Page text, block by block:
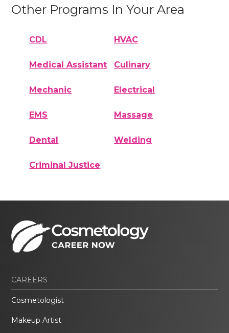
Other Programs In Your Area
CDL HVAC
Medical Assistant Culinary
Mechanic Electrical
EMS Massage
Dental Welding
Criminal Justice
CAREERS
Cosmetologist
Makeup Artist